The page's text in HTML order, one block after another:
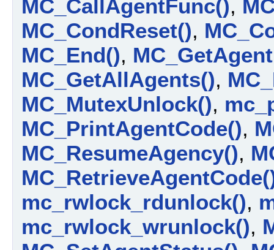
MC_CallAgentFunc(),
MC_CondReset(),
MC_End(),
MC_GetAllAgents(),
MC_MutexUnlock(),
MC_PrintAgentCode(),
MC_ResumeAgency(),
mc_rwlock_rdunlock(),
mc_rwlock_wrunlock(),